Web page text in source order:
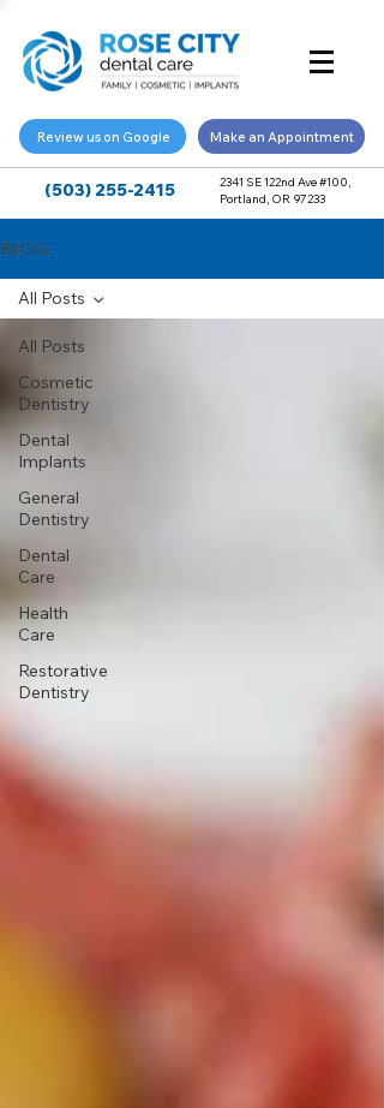
Review us on Google Make an Appointment
(503) 255-2415
2341 SE 122nd Ave #100,
Portland, OR 97233
BLOG
All Posts
Cosmetic
Dentistry
Dental
Implants
General
Dentistry
Dental
Care
Health
Care
Restorative
Dentistry
All Posts